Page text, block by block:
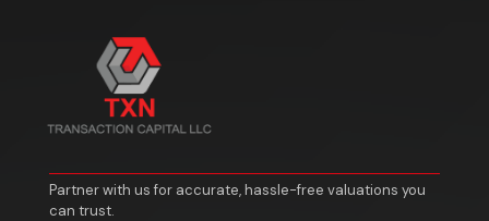
Partner with us for accurate, hassle-free valuations you
can trust.